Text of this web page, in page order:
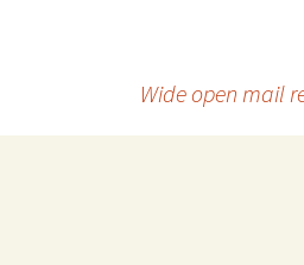
Wide open mail